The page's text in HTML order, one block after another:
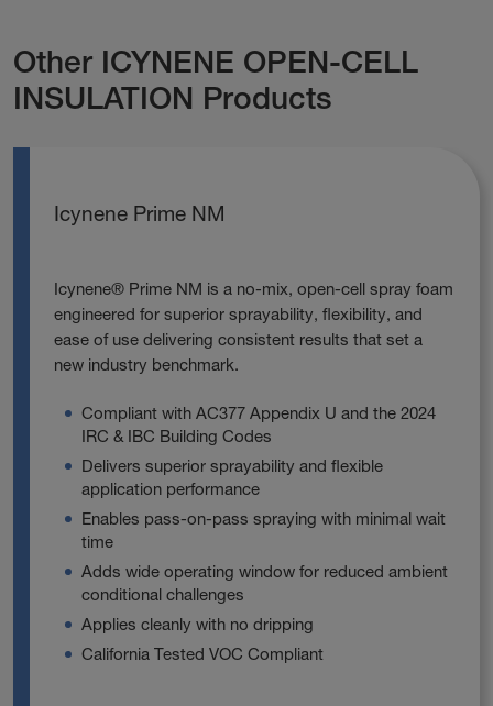
Other ICYNENE OPEN-CELL
INSULATION Products
Icynene Prime NM
Icynene® Prime NM is a no‑mix, open‑cell spray foam
engineered for superior sprayability, flexibility, and
ease of use delivering consistent results that set a
new industry benchmark.
Compliant with AC377 Appendix U and the 2024
IRC & IBC Building Codes
Delivers superior sprayability and flexible
application performance
Enables pass‑on‑pass spraying with minimal wait
time
Adds wide operating window for reduced ambient
conditional challenges
Applies cleanly with no dripping
California Tested VOC Compliant